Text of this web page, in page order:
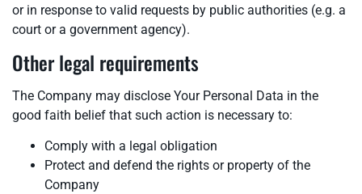
or in response to valid requests by public authorities (e.g. a
court or a government agency).
Other legal requirements
The Company may disclose Your Personal Data in the
good faith belief that such action is necessary to:
Comply with a legal obligation
Protect and defend the rights or property of the
Company